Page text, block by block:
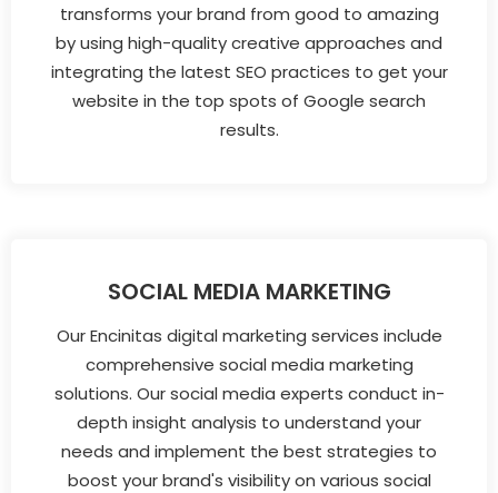
transforms your brand from good to amazing
by using high-quality creative approaches and
integrating the latest SEO practices to get your
website in the top spots of Google search
results.
SOCIAL MEDIA MARKETING
Our Encinitas digital marketing services include
comprehensive social media marketing
solutions. Our social media experts conduct in-
depth insight analysis to understand your
needs and implement the best strategies to
boost your brand's visibility on various social